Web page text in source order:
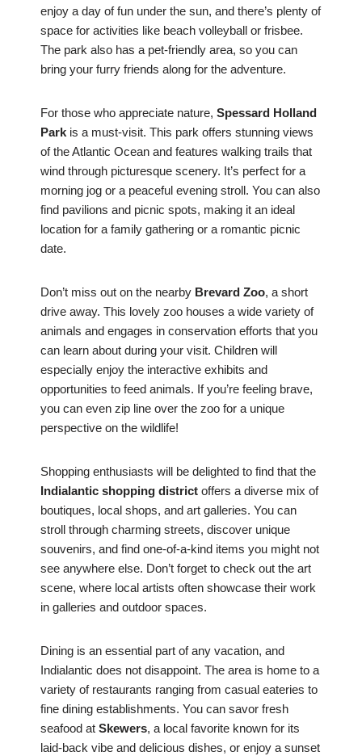
enjoy a day of fun under the sun, and there’s plenty of
space for activities like beach volleyball or frisbee.
The park also has a pet-friendly area, so you can
bring your furry friends along for the adventure.
For those who appreciate nature, Spessard Holland
Park is a must-visit. This park offers stunning views
of the Atlantic Ocean and features walking trails that
wind through picturesque scenery. It’s perfect for a
morning jog or a peaceful evening stroll. You can also
find pavilions and picnic spots, making it an ideal
location for a family gathering or a romantic picnic
date.
Don’t miss out on the nearby Brevard Zoo, a short
drive away. This lovely zoo houses a wide variety of
animals and engages in conservation efforts that you
can learn about during your visit. Children will
especially enjoy the interactive exhibits and
opportunities to feed animals. If you’re feeling brave,
you can even zip line over the zoo for a unique
perspective on the wildlife!
Shopping enthusiasts will be delighted to find that the
Indialantic shopping district offers a diverse mix of
boutiques, local shops, and art galleries. You can
stroll through charming streets, discover unique
souvenirs, and find one-of-a-kind items you might not
see anywhere else. Don’t forget to check out the art
scene, where local artists often showcase their work
in galleries and outdoor spaces.
Dining is an essential part of any vacation, and
Indialantic does not disappoint. The area is home to a
variety of restaurants ranging from casual eateries to
fine dining establishments. You can savor fresh
seafood at Skewers, a local favorite known for its
laid-back vibe and delicious dishes, or enjoy a sunset